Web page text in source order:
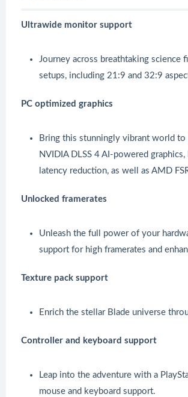
Ultrawide monitor support
Journey across breathtaking
setups, including 21:9 and 32:9
PC optimized graphics
Bring this stunningly vibrant world
NVIDIA DLSS 4 AI-powered
latency reduction, as well as AMD
Unlocked framerates
Unleash the full power of your
support for high framerates and
Texture pack support
Enrich the stellar Blade universe
Controller and keyboard support
Leap into the adventure with a
mouse and keyboard support.